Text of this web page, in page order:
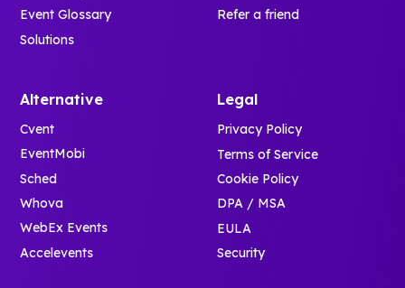
Event Glossary
Solutions
Refer a friend
Alternative
Cvent
EventMobi
Sched
Whova
WebEx Events
Accelevents
Legal
Privacy Policy
Terms of Service
Cookie Policy
DPA / MSA
EULA
Security